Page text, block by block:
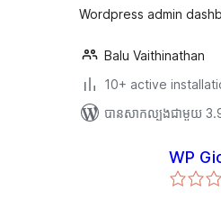
Wordpress admin
Balu Vaithinathan
10+ active
បាន​សាកល្បង​ជាមួយ
WP